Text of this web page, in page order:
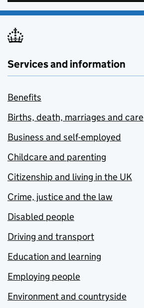
Services and information
Benefits
Births, death, marriages and care
Business and self-employed
Childcare and parenting
Citizenship and living in the UK
Crime, justice and the law
Disabled people
Driving and transport
Education and learning
Employing people
Environment and countryside